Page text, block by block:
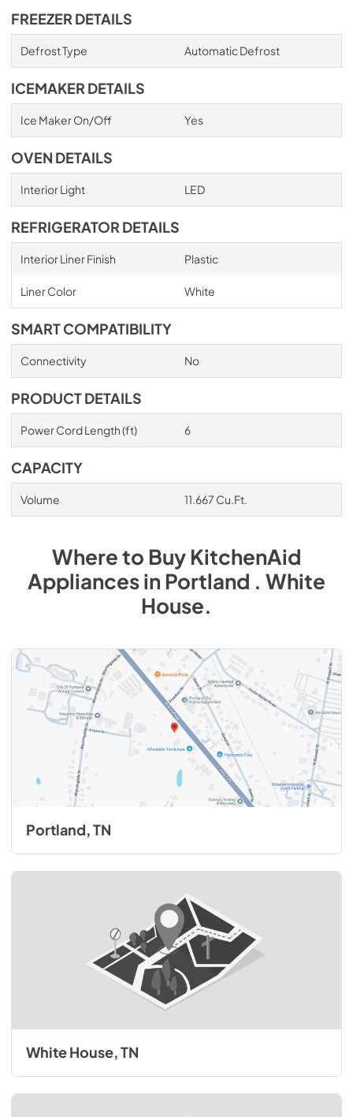
FREEZER DETAILS
Defrost Type Automatic Defrost
ICEMAKER DETAILS
Ice Maker On/Off Yes
OVEN DETAILS
Interior Light LED
REFRIGERATOR DETAILS
Interior Liner Finish Plastic
Liner Color White
SMART COMPATIBILITY
Connectivity No
PRODUCT DETAILS
Power Cord Length (ft) 6
CAPACITY
Volume 11.667 Cu.Ft.
Where to BuyKitchenAid
AppliancesinPortland . White
House.
Portland, TN
White House, TN